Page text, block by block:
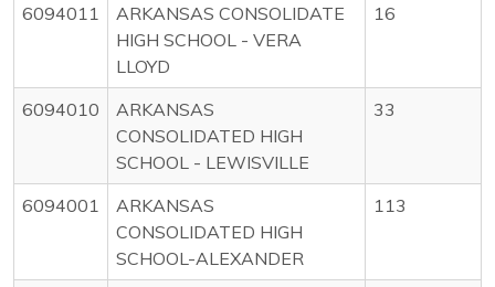
6094011
ARKANSAS CONSOLIDATE
HIGH SCHOOL - VERA
LLOYD
16
6094010
ARKANSAS
CONSOLIDATED HIGH
SCHOOL - LEWISVILLE
33
6094001
ARKANSAS
CONSOLIDATED HIGH
SCHOOL-ALEXANDER
113